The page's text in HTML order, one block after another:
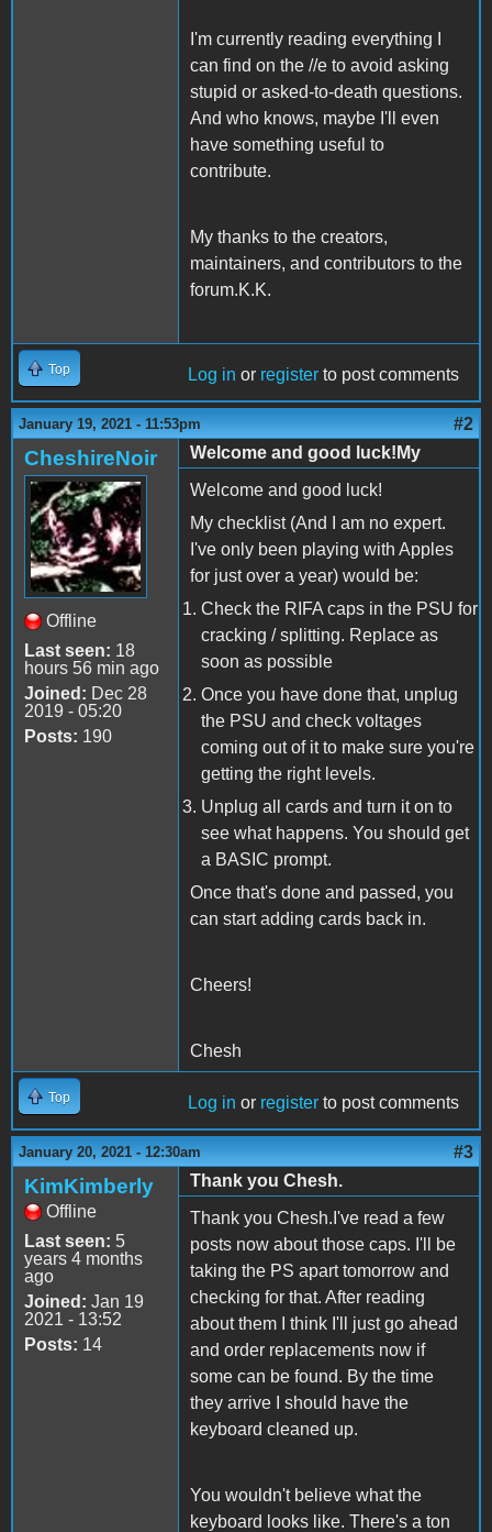
I'm currently reading everything I
can find on the //e to avoid asking
stupid or asked-to-death questions.
And who knows, maybe I'll even
have something useful to
contribute.
My thanks to the creators,
maintainers, and contributors to the
forum.K.K.
Top Log in or register to post comments
January 19, 2021 - 11:53pm #2
CheshireNoir
Offline
Last seen: 18
hours 56 min ago
Joined: Dec 28
2019 - 05:20
Posts: 190
Welcome and good luck!My
Welcome and good luck!
My checklist (And I am no expert.
I've only been playing with Apples
for just over a year) would be:
Check the RIFA caps in the PSU for
cracking / splitting. Replace as
soon as possible
Once you have done that, unplug
the PSU and check voltages
coming out of it to make sure you're
getting the right levels.
Unplug all cards and turn it on to
see what happens. You should get
a BASIC prompt.
Once that's done and passed, you
can start adding cards back in.
Cheers!
Chesh
Top Log in or register to post comments
January 20, 2021 - 12:30am #3
KimKimberly
Offline
Last seen: 5
years 4 months
ago
Joined: Jan 19
2021 - 13:52
Posts: 14
Thank you Chesh.
Thank you Chesh.I've read a few
posts now about those caps. I'll be
taking the PS apart tomorrow and
checking for that. After reading
about them I think I'll just go ahead
and order replacements now if
some can be found. By the time
they arrive I should have the
keyboard cleaned up.
You wouldn't believe what the
keyboard looks like. There's a ton